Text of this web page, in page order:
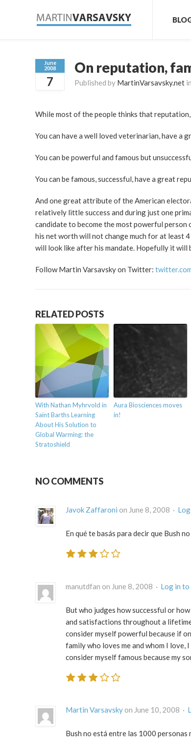
June
2008
7
On reputation,
Published by MartinVarsavsky.net in
While most of the people thinks that
You can have a well loved veterinarian, have a
You can be powerful and famous but
You can be famous, successful, have a great
And one great attribute of the American
relatively little success and during just one
candidate to become the most powerful person
his net worth will not change much for at least
will look like after his mandate. Hopefully it will
Follow Martin Varsavsky on Twitter:
RELATED POSTS
With Nathan Myhrvold in
Saint Barths Learning
About His Solution to
Global Warming: the
Stratoshield
Aura Biosciences moves
in!
NO COMMENTS
Javok Zaffaroni on June 8, 2008 ·
En qué te basás para decir que Bush
manutdfan on June 8, 2008 · Log in to
But who judges how successful or
and satisfactions throughout a
consider myself powerful because if
family who loves me and whom I love,
consider myself famous because my
Martin Varsavsky on June 10, 2008 ·
Bush no está entre las 1000 personas